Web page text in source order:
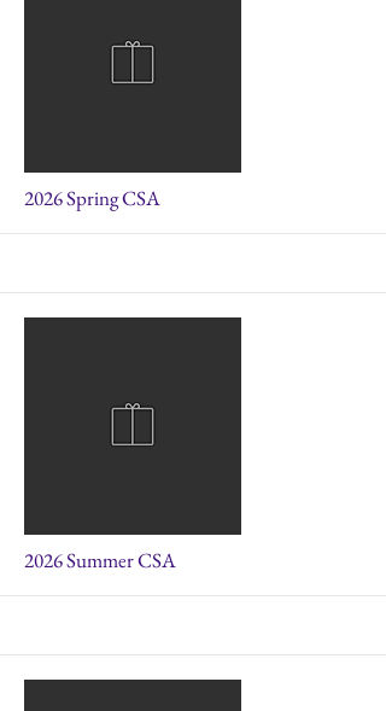
More
2026 Spring CSA
More
2026 Summer CSA